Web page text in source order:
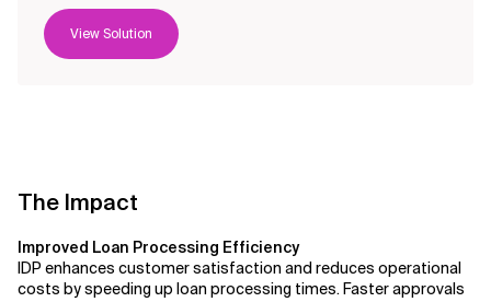
View Solution
The Impact
Improved Loan Processing Efficiency
IDP enhances customer satisfaction and reduces operational
costs by speeding up loan processing times. Faster approvals